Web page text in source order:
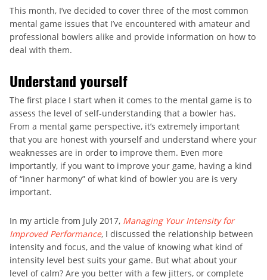
This month, I’ve decided to cover three of the most common
mental game issues that I’ve encountered with amateur and
professional bowlers alike and provide information on how to
deal with them.
Understand yourself
The first place I start when it comes to the mental game is to
assess the level of self-understanding that a bowler has.
From a mental game perspective, it’s extremely important
that you are honest with yourself and understand where your
weaknesses are in order to improve them. Even more
importantly, if you want to improve your game, having a kind
of “inner harmony” of what kind of bowler you are is very
important.
In my article from July 2017, Managing Your Intensity for
Improved Performance, I discussed the relationship between
intensity and focus, and the value of knowing what kind of
intensity level best suits your game. But what about your
level of calm? Are you better with a few jitters, or complete